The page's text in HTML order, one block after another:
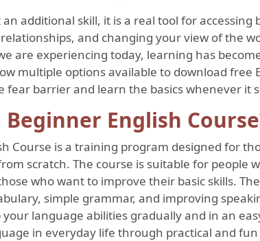
an additional skill, it is a real tool for
and changing your view of the
are experiencing today, learning has
multiple options available to download free
fear barrier and learn the basics whenever it
English
Course is a training program designed for
scratch. The course is suitable for people
who want to improve their basic skills.
simple grammar, and improving
your language abilities gradually and in an
in everyday life through practical and fun